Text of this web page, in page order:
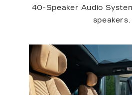
40-Speaker Audio
speakers.